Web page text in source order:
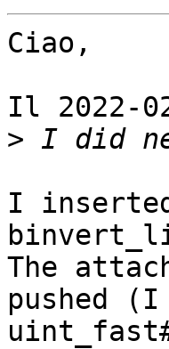
Ciao,
Il 2022-
>
I
The
pushed (I